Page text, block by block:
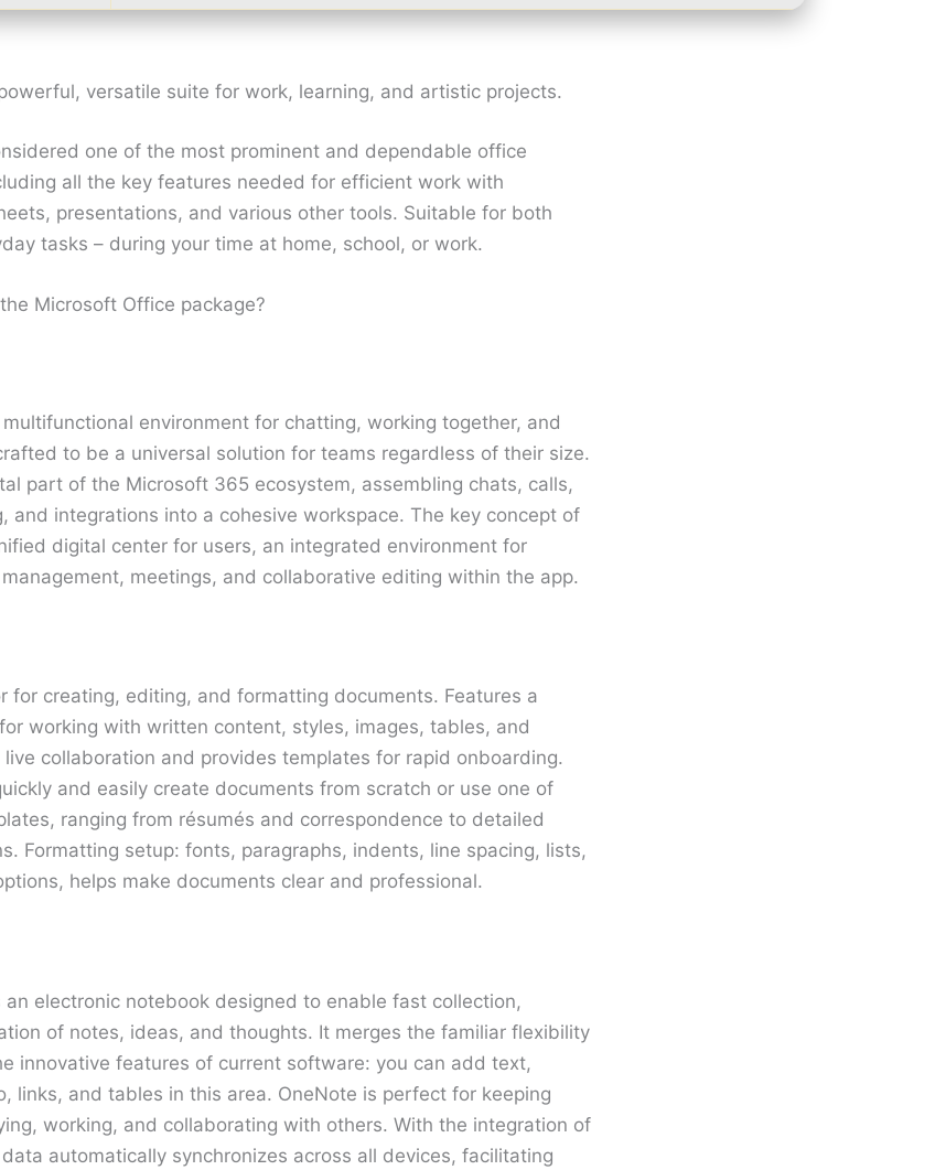
versatile suite for work, learning, and artistic projects.
one of the most prominent and dependable office
all the key features needed for efficient work with
presentations, and various other tools. Suitable for both
tasks – during your time at home, school, or work.
Microsoft Office package?
environment for chatting, working together, and
to be a universal solution for teams regardless of their size.
part of the Microsoft 365 ecosystem, assembling chats, calls,
and integrations into a cohesive workspace. The key concept of
digital center for users, an integrated environment for
meetings, and collaborative editing within the app.
for creating, editing, and formatting documents. Features a
working with written content, styles, images, tables, and
collaboration and provides templates for rapid onboarding.
and easily create documents from scratch or use one of
ranging from résumés and correspondence to detailed
Formatting setup: fonts, paragraphs, indents, line spacing, lists,
helps make documents clear and professional.
an electronic notebook designed to enable fast collection,
of notes, ideas, and thoughts. It merges the familiar flexibility
innovative features of current software: you can add text,
links, and tables in this area. OneNote is perfect for keeping
working, and collaborating with others. With the integration of
automatically synchronizes across all devices, facilitating